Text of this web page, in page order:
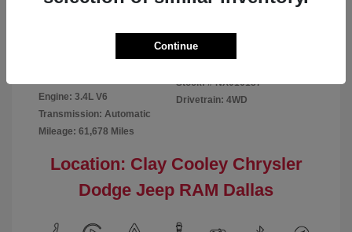
Red
Engine: 3.4L V6
Transmission: Automatic
Mileage: 61,678 Miles
Stock: # NX016187
Drivetrain: 4WD
Location: Clay Cooley Chrysler
Dodge Jeep RAM Dallas
Continue